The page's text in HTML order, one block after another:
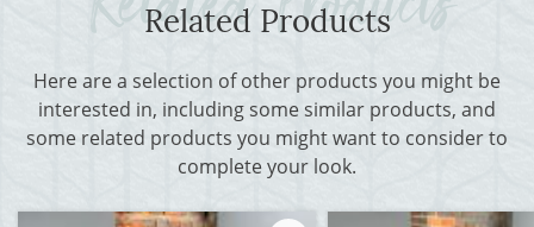
Related Products
Here are a selection of other products you might be
interested in, including some similar products, and
some related products you might want to consider to
complete your look.